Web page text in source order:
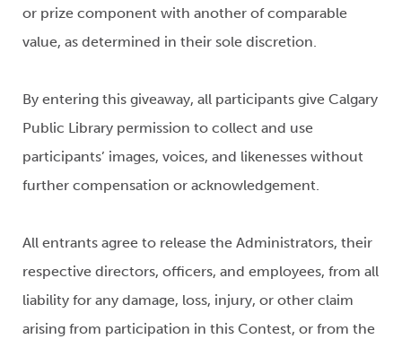
or prize component with another of comparable
value, as determined in their sole discretion.
By entering this giveaway, all participants give Calgary
Public Library permission to collect and use
participants’ images, voices, and likenesses without
further compensation or acknowledgement.
All entrants agree to release the Administrators, their
respective directors, officers, and employees, from all
liability for any damage, loss, injury, or other claim
arising from participation in this Contest, or from the